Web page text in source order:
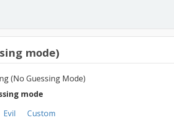
mode)
(No Guessing Mode)
mode
Evil Custom